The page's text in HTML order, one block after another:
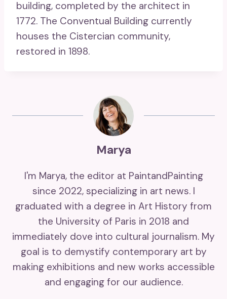
building, completed by the architect in
1772. The Conventual Building currently
houses the Cistercian community,
restored in 1898.
Marya
I'm Marya, the editor at PaintandPainting
since 2022, specializing in art news. I
graduated with a degree in Art History from
the University of Paris in 2018 and
immediately dove into cultural journalism. My
goal is to demystify contemporary art by
making exhibitions and new works accessible
and engaging for our audience.